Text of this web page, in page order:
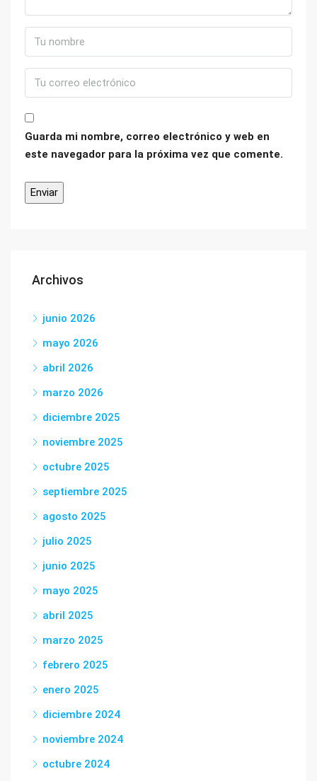
Guarda mi nombre, correo electrónico y web en
este navegador para la próxima vez que comente.
Archivos
junio 2026
mayo 2026
abril 2026
marzo 2026
diciembre 2025
noviembre 2025
octubre 2025
septiembre 2025
agosto 2025
julio 2025
junio 2025
mayo 2025
abril 2025
marzo 2025
febrero 2025
enero 2025
diciembre 2024
noviembre 2024
octubre 2024